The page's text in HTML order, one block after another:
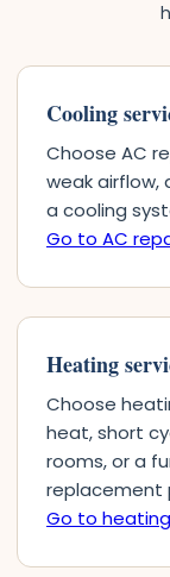
Cooling
Choose AC
weak airflow,
a cooling
Go to AC
Heating
Choose
heat, short
rooms, or a
replacement
Go to